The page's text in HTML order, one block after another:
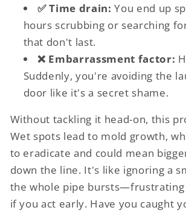
✅ Time drain: You end up
hours scrubbing or searching
that don't last.
❌ Embarrassment factor:
Suddenly, you're avoiding the
door like it's a secret shame.
Without tackling it head-on, this
Wet spots lead to mold growth,
to eradicate and could mean
down the line. It's like ignoring a
the whole pipe bursts—frustrating
if you act early. Have you caught